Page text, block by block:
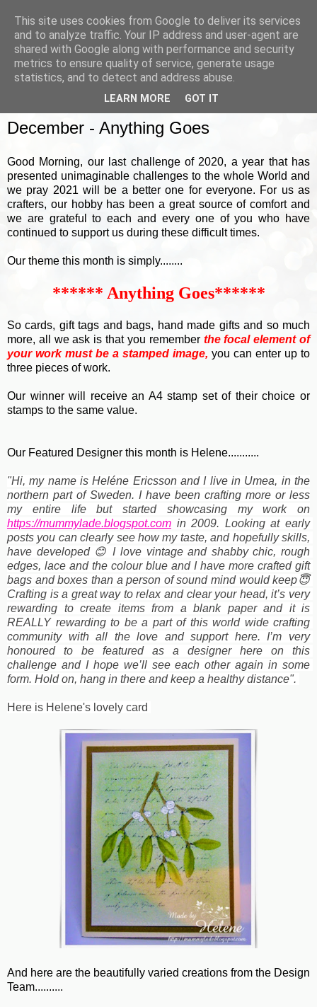
December - Anything Goes
Good Morning, our last challenge of 2020, a year that has
presented unimaginable challenges to the whole World and
we pray 2021 will be a better one for everyone. For us as
crafters, our hobby has been a great source of comfort and
we are grateful to each and every one of you who have
continued to support us during these difficult times.
Our theme this month is simply........
****** Anything Goes******
So cards, gift tags and bags, hand made gifts and so much
more, all we ask is that you remember the focal element of
your work must be a stamped image, you can enter up to
three pieces of work.
Our winner will receive an A4 stamp set of their choice or
stamps to the same value.
Our Featured Designer this month is Helene...........
"Hi, my name is Heléne Ericsson and I live in Umea, in the
northern part of Sweden. I have been crafting more or less
my entire life but started showcasing my work on
https://mummylade.blogspot.com in 2009. Looking at early
posts you can clearly see how my taste, and hopefully skills,
have developed 😊 I love vintage and shabby chic, rough
edges, lace and the colour blue and I have more crafted gift
bags and boxes than a person of sound mind would keep😇
Crafting is a great way to relax and clear your head, it’s very
rewarding to create items from a blank paper and it is
REALLY rewarding to be a part of this world wide crafting
community with all the love and support here. I’m very
honoured to be featured as a designer here on this
challenge and I hope we’ll see each other again in some
form. Hold on, hang in there and keep a healthy distance".
Here is Helene's lovely card
And here are the beautifully varied creations from the Design
Team..........
This site uses cookies from Google to deliver its services
and to analyze traffic. Your IP address and user-agent are
shared with Google along with performance and security
metrics to ensure quality of service, generate usage
statistics, and to detect and address abuse.
LEARN MORE GOT IT